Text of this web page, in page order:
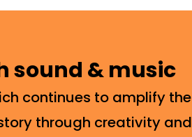
sound & music
continues to amplify the
through creativity and